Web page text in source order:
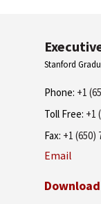
Stanford
Phone: +1
Toll Free: +1
Fax: +1 (650)
Email